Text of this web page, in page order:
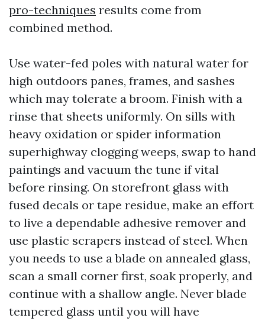
pro-techniques results come from
combined method.
Use water-fed poles with natural water for
high outdoors panes, frames, and sashes
which may tolerate a broom. Finish with a
rinse that sheets uniformly. On sills with
heavy oxidation or spider information
superhighway clogging weeps, swap to hand
paintings and vacuum the tune if vital
before rinsing. On storefront glass with
fused decals or tape residue, make an effort
to live a dependable adhesive remover and
use plastic scrapers instead of steel. When
you needs to use a blade on annealed glass,
scan a small corner first, soak properly, and
continue with a shallow angle. Never blade
tempered glass until you will have